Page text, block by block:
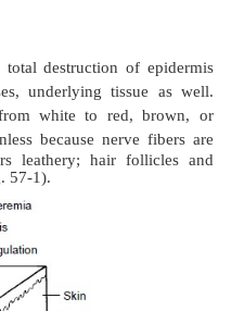
burn, the
of the dermis may
painful and appear red
burn involves destruction